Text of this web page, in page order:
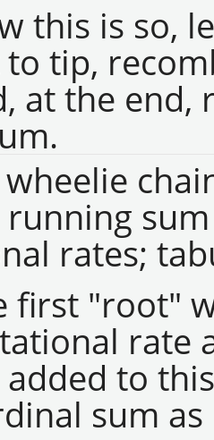
this is so,
tip,
at the end,
wheelie
running
rates;
first "root"
rate
added to
sum